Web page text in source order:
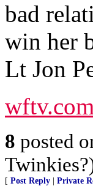
bad
win her
Lt Jon
8 posted
[ Post Reply Private